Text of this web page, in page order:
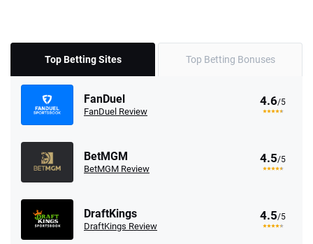
Top Betting Sites Top Betting Bonuses
FanDuel
FanDuel Review
4.6/5
BetMGM
BetMGM Review
4.5/5
DraftKings
DraftKings Review
4.5/5